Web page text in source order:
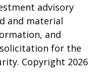
advisory
and material
and
for the
Copyright 2026